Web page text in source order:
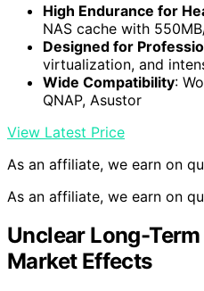
High Endurance for
NAS cache with
Designed for
virtualization, and
Wide Compatibility:
QNAP, Asustor
View Latest Price
As an affiliate, we earn on
As an affiliate, we earn on
Unclear Long-
Market Effects